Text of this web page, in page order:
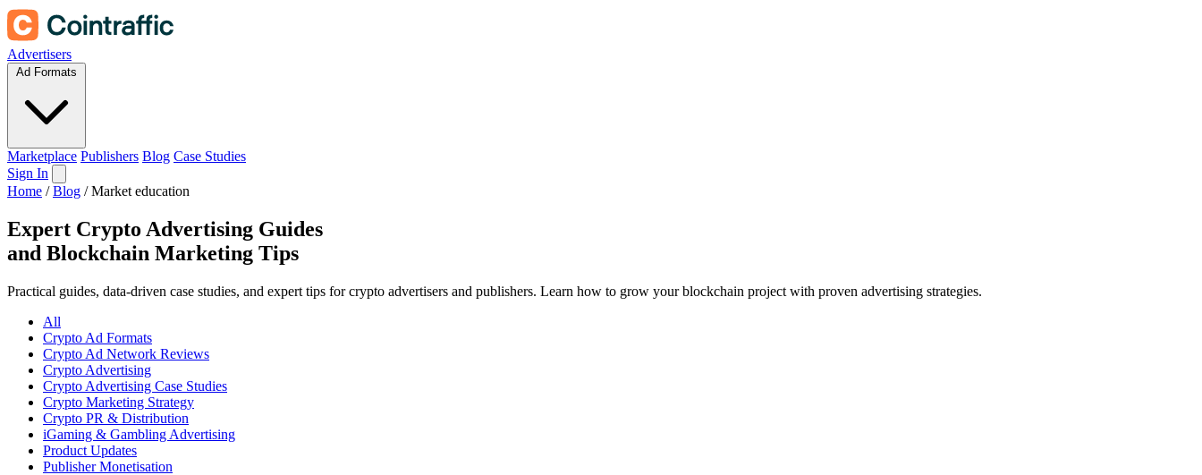
Advertisers
Ad Formats
Marketplace Publishers Blog Case Studies
Sign In
Home / Blog / Market education
Expert Crypto Advertising Guides
and Blockchain Marketing Tips
Practical guides, data-driven case studies, and expert tips for crypto advertisers and publishers. Learn how to grow your blockchain project with proven advertising strategies.
All
Crypto Ad Formats
Crypto Ad Network Reviews
Crypto Advertising
Crypto Advertising Case Studies
Crypto Marketing Strategy
Crypto PR & Distribution
iGaming & Gambling Advertising
Product Updates
Publisher Monetisation